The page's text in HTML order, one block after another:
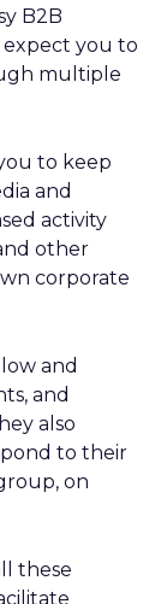
B2B
you to
multiple
to keep
and
activity
other
corporate
and
and
also
to their
on
these